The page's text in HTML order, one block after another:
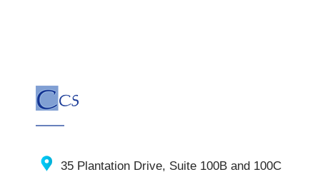
35 Plantation Drive, Suite 100B and 100C